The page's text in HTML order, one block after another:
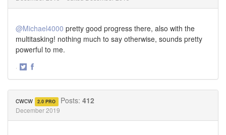
@Michael4000 pretty good progress there, also with the
multitasking! nothing much to say otherwise, sounds pretty
powerful to me.
·
cwcw 2.0 PRO Posts: 412
December 2019